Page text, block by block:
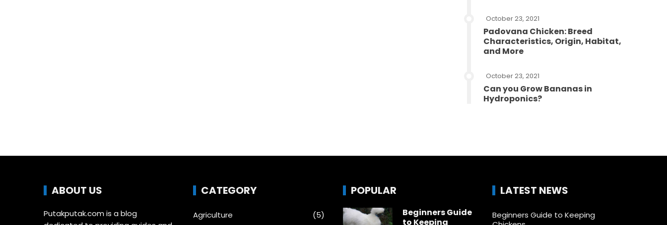
October 23, 2021
Padovana Chicken: Breed
Characteristics, Origin, Habitat,
and More
October 23, 2021
Can you Grow Bananas in
Hydroponics?
ABOUT US
Putakputak.com is a blog
CATEGORY
Agriculture
(5)
POPULAR
Beginners Guide
to Keeping
LATEST NEWS
Beginners Guide to Keeping